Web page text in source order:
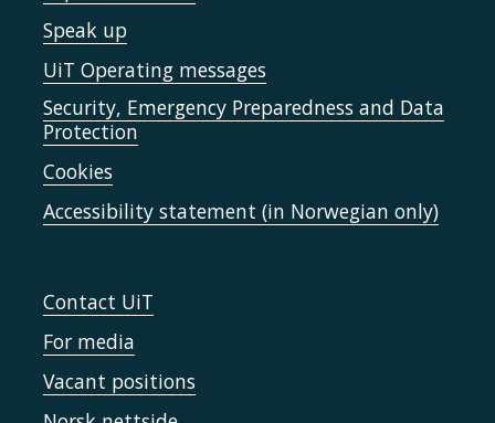
Speak up
UiT Operating messages
Security, Emergency Preparedness and Data
Protection
Cookies
Accessibility statement (in Norwegian only)
Contact UiT
For media
Vacant positions